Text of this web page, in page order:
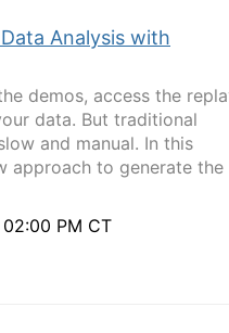
Analysis with
demos, access the
data. But traditional
and manual. In this
approach to generate the
PM CT